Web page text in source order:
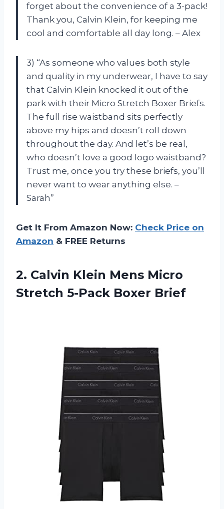
forget about the convenience of a 3-pack!
Thank you, Calvin Klein, for keeping me
cool and comfortable all day long. – Alex
3) “As someone who values both style
and quality in my underwear, I have to say
that Calvin Klein knocked it out of the
park with their Micro Stretch Boxer Briefs.
The full rise waistband sits perfectly
above my hips and doesn’t roll down
throughout the day. And let’s be real,
who doesn’t love a good logo waistband?
Trust me, once you try these briefs, you’ll
never want to wear anything else. –
Sarah”
Get It From Amazon Now: Check Price on
Amazon & FREE Returns
2. Calvin Klein Mens Micro
Stretch 5-Pack Boxer Brief